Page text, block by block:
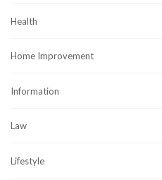
Health
Home Improvement
Information
Law
Lifestyle